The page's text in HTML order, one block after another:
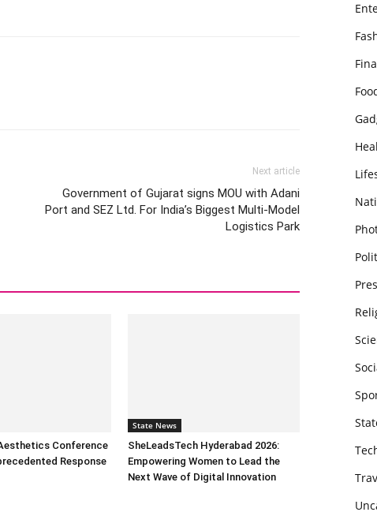
Next article
Government of Gujarat signs MOU with Adani
Port and SEZ Ltd. For India’s Biggest Multi-Model
Logistics Park
Conference
Response
State News
SheLeadsTech Hyderabad 2026:
Empowering Women to Lead the
Next Wave of Digital Innovation